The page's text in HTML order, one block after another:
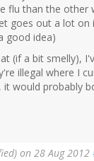
flu than the other
goes out a lot on
good idea)
(if a bit smelly),
illegal where I
it would probably
on 28 Aug 2012